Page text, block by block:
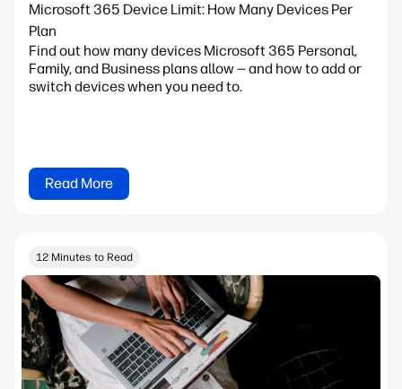
Microsoft 365 Device Limit: How Many Devices Per
Plan
Find out how many devices Microsoft 365 Personal,
Family, and Business plans allow — and how to add or
switch devices when you need to.
Read More
12 Minutes to Read